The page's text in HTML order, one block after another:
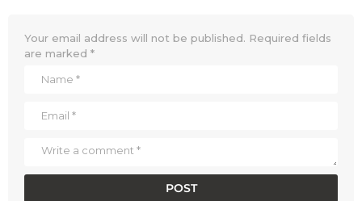
Your email address will not be published. Required fields
are marked *